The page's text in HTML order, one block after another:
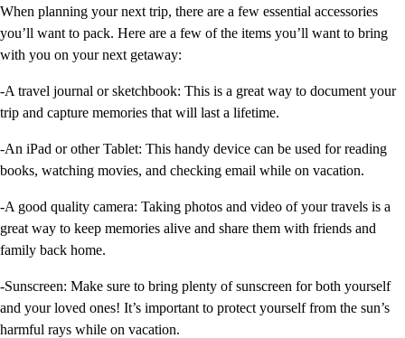
When planning your next trip, there are a few essential accessories
you’ll want to pack. Here are a few of the items you’ll want to bring
with you on your next getaway:
-A travel journal or sketchbook: This is a great way to document your
trip and capture memories that will last a lifetime.
-An iPad or other Tablet: This handy device can be used for reading
books, watching movies, and checking email while on vacation.
-A good quality camera: Taking photos and video of your travels is a
great way to keep memories alive and share them with friends and
family back home.
-Sunscreen: Make sure to bring plenty of sunscreen for both yourself
and your loved ones! It’s important to protect yourself from the sun’s
harmful rays while on vacation.